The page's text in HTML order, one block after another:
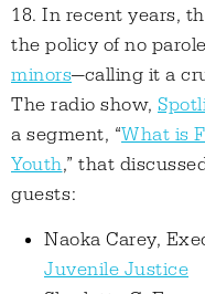
18. In recent years,
the policy of no
minors—calling it a
The radio show,
a segment, “What is
Youth,” that
guests:
Naoka Carey,
Juvenile Justice